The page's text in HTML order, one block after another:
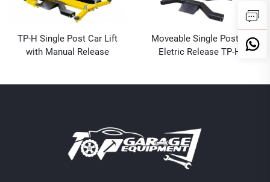
TP-H Single Post Car Lift
with Manual Release
Moveable Single Post Lift
Eletric Release TP-HE